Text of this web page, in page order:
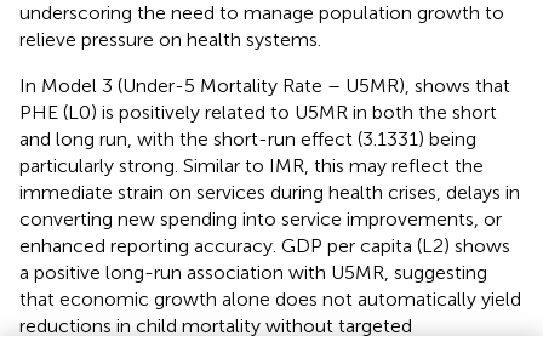
underscoring the need to manage population growth to
relieve pressure on health systems.
In Model 3 (Under-5 Mortality Rate – U5MR), shows that
PHE (L0) is positively related to U5MR in both the short
and long run, with the short-run effect (3.1331) being
particularly strong. Similar to IMR, this may reflect the
immediate strain on services during health crises, delays in
converting new spending into service improvements, or
enhanced reporting accuracy. GDP per capita (L2) shows
a positive long-run association with U5MR, suggesting
that economic growth alone does not automatically yield
reductions in child mortality without targeted